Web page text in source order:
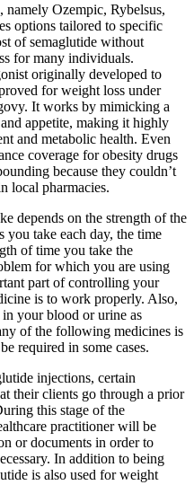
Ozempic, Rybelsus,
options tailored to specific
of semaglutide without
for many individuals.
originally developed to
for weight loss under
It works by mimicking a
appetite, making it highly
and metabolic health. Even
coverage for obesity drugs
because they couldn’t
local pharmacies.
depends on the strength of the
you take each day, the time
of time you take the
for which you are using
part of controlling your
is to work properly. Also,
your blood or urine as
of the following medicines is
required in some cases.
injections, certain
their clients go through a prior
this stage of the
practitioner will be
or documents in order to
In addition to being
is also used for weight